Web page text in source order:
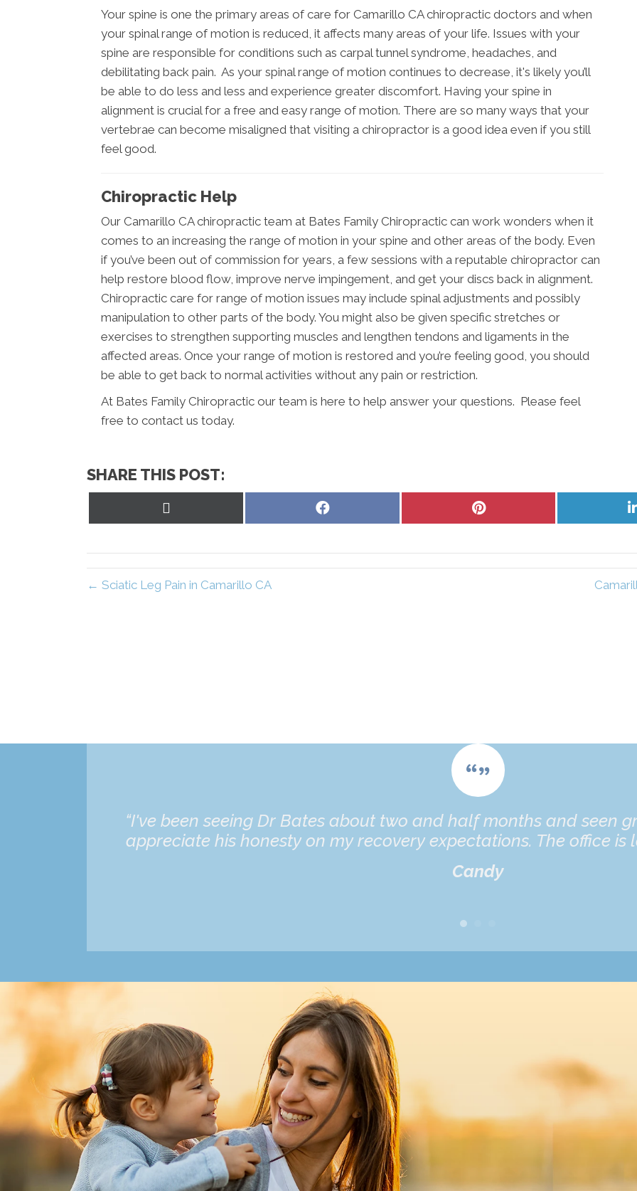
Your spine is one the primary areas of care for Camarillo CA chiropractic doctors and when
your spinal range of motion is reduced, it affects many areas of your life. Issues with your
spine are responsible for conditions such as carpal tunnel syndrome, headaches, and
debilitating back pain. As your spinal range of motion continues to decrease, it's likely you’ll
be able to do less and less and experience greater discomfort. Having your spine in
alignment is crucial for a free and easy range of motion. There are so many ways that your
vertebrae can become misaligned that visiting a chiropractor is a good idea even if you still
feel good.
Chiropractic Help
Our Camarillo CA chiropractic team at Bates Family Chiropractic can work wonders when it
comes to an increasing the range of motion in your spine and other areas of the body. Even
if you’ve been out of commission for years, a few sessions with a reputable chiropractor can
help restore blood flow, improve nerve impingement, and get your discs back in alignment.
Chiropractic care for range of motion issues may include spinal adjustments and possibly
manipulation to other parts of the body. You might also be given specific stretches or
exercises to strengthen supporting muscles and lengthen tendons and ligaments in the
affected areas. Once your range of motion is restored and you’re feeling good, you should
be able to get back to normal activities without any pain or restriction.
At Bates Family Chiropractic our team is here to help answer your questions. Please feel
free to contact us today.
SHARE THIS POST:
Share
Share
← Sciatic Leg Pain in Camarillo CA
“I've been seeing Dr Bates about two and half months and seen
appreciate his honesty on my recovery expectations. The office is
Candy